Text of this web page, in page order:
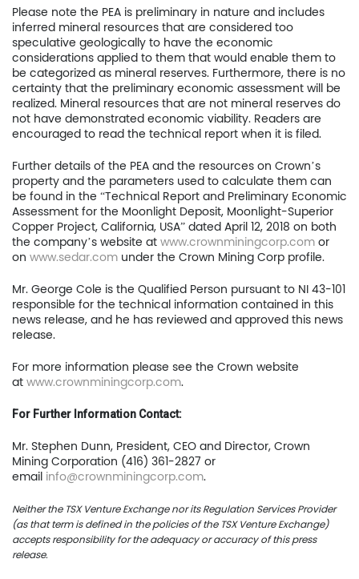
Please note the PEA is preliminary in nature and includes
inferred mineral resources that are considered too
speculative geologically to have the economic
considerations applied to them that would enable them to
be categorized as mineral reserves. Furthermore, there is no
certainty that the preliminary economic assessment will be
realized. Mineral resources that are not mineral reserves do
not have demonstrated economic viability. Readers are
encouraged to read the technical report when it is filed.
Further details of the PEA and the resources on Crown’s
property and the parameters used to calculate them can
be found in the “Technical Report and Preliminary Economic
Assessment for the Moonlight Deposit, Moonlight-Superior
Copper Project, California, USA” dated April 12, 2018 on both
the company’s website at www.crownminingcorp.com or
on www.sedar.com under the Crown Mining Corp profile.
Mr. George Cole is the Qualified Person pursuant to NI 43-101
responsible for the technical information contained in this
news release, and he has reviewed and approved this news
release.
For more information please see the Crown website
at www.crownminingcorp.com.
For Further Information Contact:
Mr. Stephen Dunn, President, CEO and Director, Crown
Mining Corporation (416) 361-2827 or
email info@crownminingcorp.com.
Neither the TSX Venture Exchange nor its Regulation Services Provider
(as that term is defined in the policies of the TSX Venture Exchange)
accepts responsibility for the adequacy or accuracy of this press
release.
Investors
News
Contact
TSX.V:USCU
OTCQB: USCUF
FRA:C73
US Copper Corp.
217 Queen Street
Toronto, ON, Canada,